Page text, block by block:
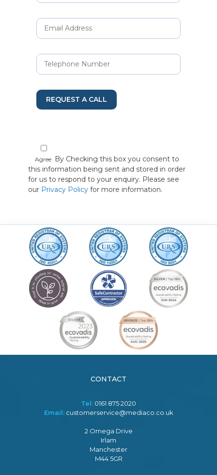
REQUEST A CALL
Agree By Checking this box you consent to
this information being sent and stored in order
for us to respond to your enquiry. Please see
our Privacy Policy for more information.
CONTACT
Tel: 0161 875 2020
Email: customerservice@mediaco.co.uk
2 Omega Drive
Irlam
Manchester
M44 5GR